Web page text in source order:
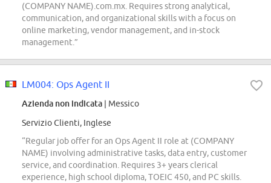
(COMPANY NAME).com.mx. Requires strong analytical,
communication, and organizational skills with a focus on
online marketing, vendor management, and in-stock
management.”
LM004: Ops Agent II
Azienda non indicata | Messico
Servizio Clienti, Inglese
“Regular job offer for an Ops Agent II role at (COMPANY
NAME) involving administrative tasks, data entry, customer
service, and coordination. Requires 3+ years clerical
experience, high school diploma, TOEIC 450, and PC skills.